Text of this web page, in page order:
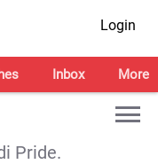
Login
Inbox More
Pride.